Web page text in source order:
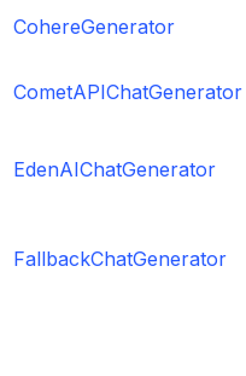
CohereGenerator
CometAPIChatGenerator
EdenAIChatGenerator
FallbackChatGenerator